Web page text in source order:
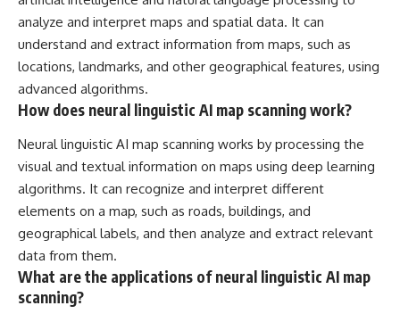
analyze and interpret maps and spatial data. It can
understand and extract information from maps, such as
locations, landmarks, and other geographical features, using
advanced algorithms.
How does neural linguistic AI map scanning work?
Neural linguistic AI map scanning works by processing the
visual and textual information on maps using deep learning
algorithms. It can recognize and interpret different
elements on a map, such as roads, buildings, and
geographical labels, and then analyze and extract relevant
data from them.
What are the applications of neural linguistic AI map
scanning?